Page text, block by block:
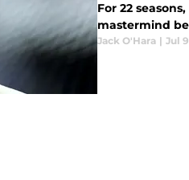
For 22
mastermind
Jack O'Hara | Jul